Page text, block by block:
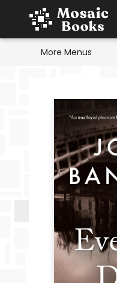
Home
Events
Browse
Gift Cards
Staff Picks
Schools &
Reading Challenge
About
Contact & Hours
More Menus